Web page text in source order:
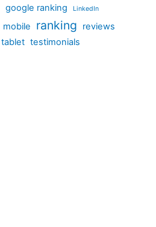
google ranking LinkedIn
mobile ranking reviews
tablet testimonials